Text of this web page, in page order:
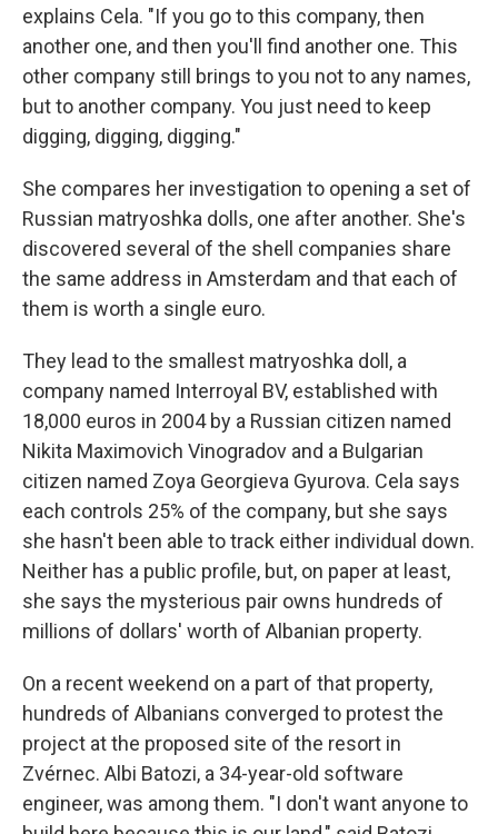
explains Cela. "If you go to this company, then
another one, and then you'll find another one. This
other company still brings to you not to any names,
but to another company. You just need to keep
digging, digging, digging."
She compares her investigation to opening a set of
Russian matryoshka dolls, one after another. She's
discovered several of the shell companies share
the same address in Amsterdam and that each of
them is worth a single euro.
They lead to the smallest matryoshka doll, a
company named Interroyal BV, established with
18,000 euros in 2004 by a Russian citizen named
Nikita Maximovich Vinogradov and a Bulgarian
citizen named Zoya Georgieva Gyurova. Cela says
each controls 25% of the company, but she says
she hasn't been able to track either individual down.
Neither has a public profile, but, on paper at least,
she says the mysterious pair owns hundreds of
millions of dollars' worth of Albanian property.
On a recent weekend on a part of that property,
hundreds of Albanians converged to protest the
project at the proposed site of the resort in
Zvérnec. Albi Batozi, a 34-year-old software
engineer, was among them. "I don't want anyone to